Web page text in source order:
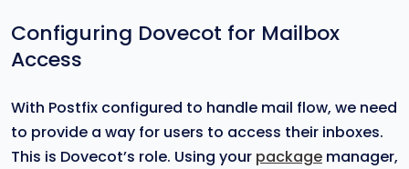
Configuring Dovecot for Mailbox
Access
With Postfix configured to handle mail flow, we need
to provide a way for users to access their inboxes.
This is Dovecot’s role. Using your package manager,